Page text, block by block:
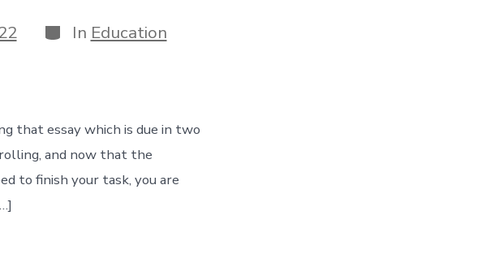
Categories
In Education
that essay which is due in two
and now that the
to finish your task, you are